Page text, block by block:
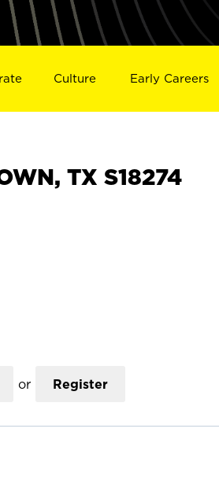
Culture Early Careers
TX S18274
or Register